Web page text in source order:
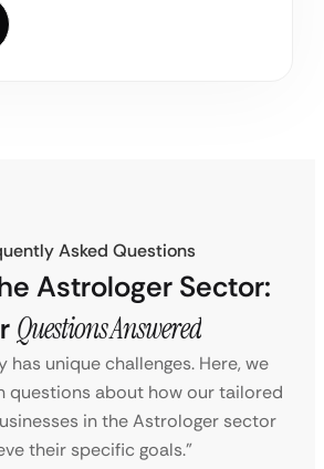
Asked Questions
Astrologer Sector:
Questions Answered
has unique challenges. Here, we
questions about how our tailored
in the Astrologer sector
their specific goals.”